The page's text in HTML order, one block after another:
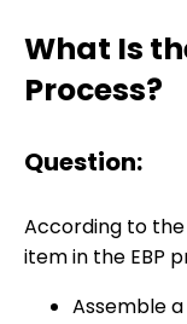
What Is
Process?
Question:
According to
item in the EBP
Assemble